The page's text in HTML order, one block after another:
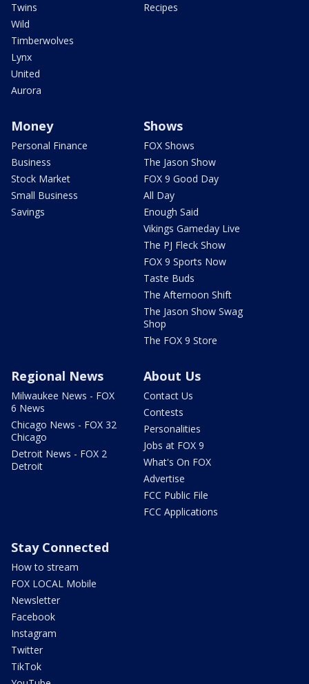
Twins
Wild
Timberwolves
Lynx
United
Aurora
Recipes
Money
Personal Finance
Business
Stock Market
Small Business
Savings
Shows
FOX Shows
The Jason Show
FOX 9 Good Day
All Day
Enough Said
Vikings Gameday Live
The PJ Fleck Show
FOX 9 Sports Now
Taste Buds
The Afternoon Shift
The Jason Show Swag
Shop
The FOX 9 Store
Regional News
Milwaukee News - FOX
6 News
Chicago News - FOX 32
Chicago
Detroit News - FOX 2
Detroit
About Us
Contact Us
Contests
Personalities
Jobs at FOX 9
What's On FOX
Advertise
FCC Public File
FCC Applications
Stay Connected
How to stream
FOX LOCAL Mobile
Newsletter
Facebook
Instagram
Twitter
TikTok